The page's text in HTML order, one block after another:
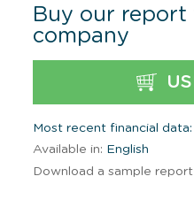
Buy our report
company
Most recent financial
Available in: English
Download a sample report